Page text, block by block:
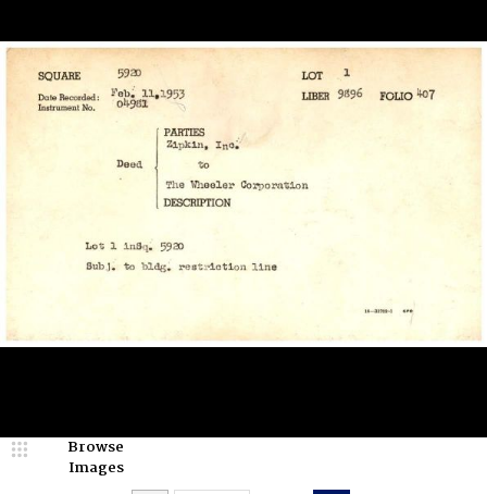
Browse
Images